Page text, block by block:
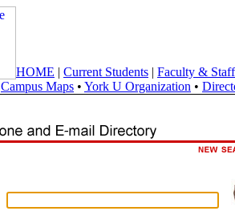
HOME | Current Students | Faculty & Staff
Campus Maps • York U Organization •